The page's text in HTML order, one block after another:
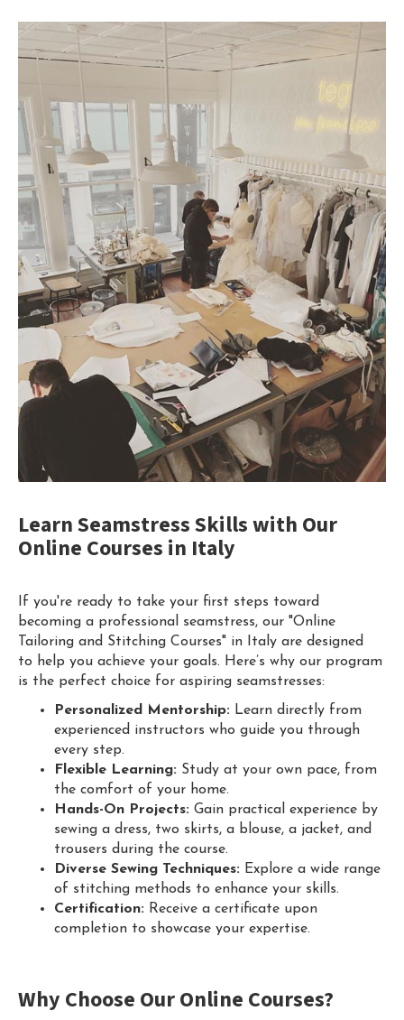
Learn Seamstress Skills with Our
Online Courses in Italy
If you're ready to take your first steps toward
becoming a professional seamstress, our "Online
Tailoring and Stitching Courses" in Italy are designed
to help you achieve your goals. Here’s why our program
is the perfect choice for aspiring seamstresses:
Personalized Mentorship: Learn directly from
experienced instructors who guide you through
every step.
Flexible Learning: Study at your own pace, from
the comfort of your home.
Hands-On Projects: Gain practical experience by
sewing a dress, two skirts, a blouse, a jacket, and
trousers during the course.
Diverse Sewing Techniques: Explore a wide range
of stitching methods to enhance your skills.
Certification: Receive a certificate upon
completion to showcase your expertise.
Why Choose Our Online Courses?